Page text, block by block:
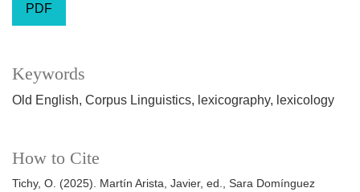
PDF
Keywords
Old English Corpus Linguistics lexicography lexicology
How to Cite
Tichy, O. (2025). Martín Arista, Javier, ed., Sara Domínguez